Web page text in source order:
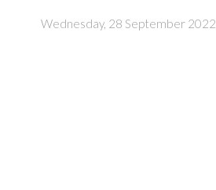
Wednesday, 28 September 2022